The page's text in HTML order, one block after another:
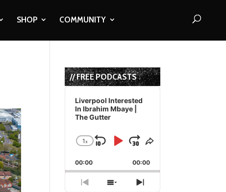
SHOP COMMUNITY
// FREE PODCASTS
Audio
Player
Liverpool Interested
In Ibrahim Mbaye |
The Gutter
Change
Rate
1x
Skip
Backward
Play
Pause
Jump
Forward
Share
Episode
00:00 00:00
PreviousShowNext